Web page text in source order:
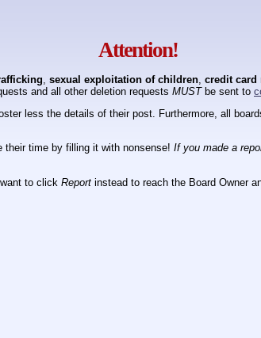
Attention!
sexual exploitation of children credit card
and all other deletion requests MUSTbe sent to
less the details of their post. Furthermore, all
their time by filling it with nonsense! If you made a
to click Report instead to reach the Board Owner